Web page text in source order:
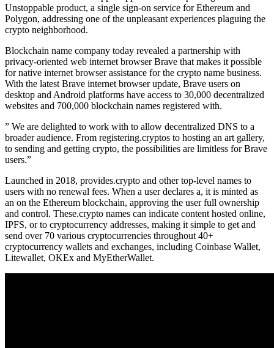
Unstoppable product, a single sign-on service for Ethereum and
Polygon, addressing one of the unpleasant experiences plaguing the
crypto neighborhood.
Blockchain name company today revealed a partnership with
privacy-oriented web internet browser Brave that makes it possible
for native internet browser assistance for the crypto name business.
With the latest Brave internet browser update, Brave users on
desktop and Android platforms have access to 30,000 decentralized
websites and 700,000 blockchain names registered with.
” We are delighted to work with to allow decentralized DNS to a
broader audience. From registering.cryptos to hosting an art gallery,
to sending and getting crypto, the possibilities are limitless for Brave
users.”
Launched in 2018, provides.crypto and other top-level names to
users with no renewal fees. When a user declares a, it is minted as
an on the Ethereum blockchain, approving the user full ownership
and control. These.crypto names can indicate content hosted online,
IPFS, or to cryptocurrency addresses, making it simple to get and
send over 70 various cryptocurrencies throughout 40+
cryptocurrency wallets and exchanges, including Coinbase Wallet,
Litewallet, OKEx and MyEtherWallet.